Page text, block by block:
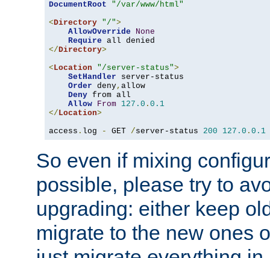
DocumentRoot
"/var/www/html"
<Directory "/">
AllowOverride
None
Require
</Directory>
<Location "/server-status">
SetHandler server-status
Order deny, allow
Deny from all
Allow From 127.0 . 0.1
</Location>
access . log - GET /server-status 200 127.0 . 0.1
So even if mixing
possible, please try to
upgrading: either keep
migrate to the new ones